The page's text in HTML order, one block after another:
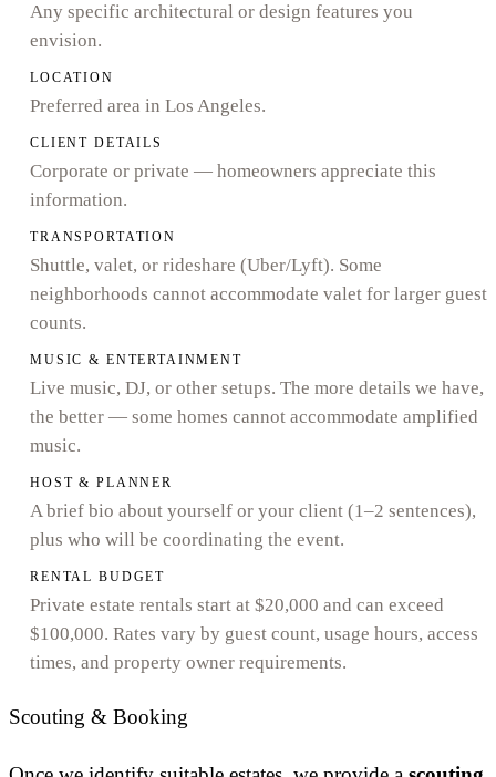
Any specific architectural or design features you
envision.
LOCATION
Preferred area in Los Angeles.
CLIENT DETAILS
Corporate or private — homeowners appreciate this
information.
TRANSPORTATION
Shuttle, valet, or rideshare (Uber/Lyft). Some
neighborhoods cannot accommodate valet for larger guest
counts.
MUSIC & ENTERTAINMENT
Live music, DJ, or other setups. The more details we have,
the better — some homes cannot accommodate amplified
music.
HOST & PLANNER
A brief bio about yourself or your client (1–2 sentences),
plus who will be coordinating the event.
RENTAL BUDGET
Private estate rentals start at $20,000 and can exceed
$100,000. Rates vary by guest count, usage hours, access
times, and property owner requirements.
Scouting & Booking